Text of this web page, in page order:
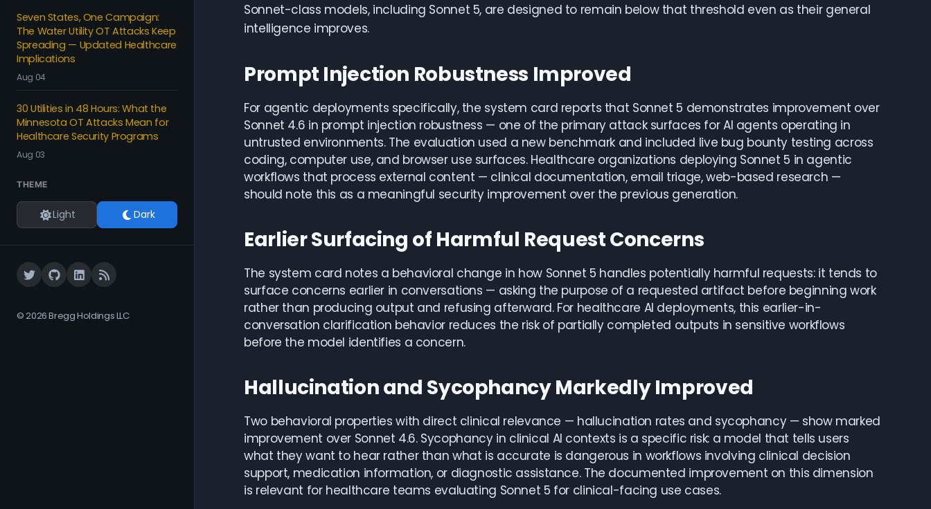
Seven States, One Campaign:
The Water Utility OT Attacks Keep
Spreading — Updated Healthcare
Implications
Aug 04
30 Utilities in 48 Hours: What the
Minnesota OT Attacks Mean for
Healthcare Security Programs
Aug 03
THEME
Light Dark
© 2026 Bregg Holdings LLC
Sonnet-class models, including Sonnet 5, are designed to remain below that threshold even as their general
intelligence improves.
Prompt Injection Robustness Improved
For agentic deployments specifically, the system card reports that Sonnet 5 demonstrates improvement over
Sonnet 4.6 in prompt injection robustness — one of the primary attack surfaces for AI agents operating in
untrusted environments. The evaluation used a new benchmark and included live bug bounty testing across
coding, computer use, and browser use surfaces. Healthcare organizations deploying Sonnet 5 in agentic
workflows that process external content — clinical documentation, email triage, web-based research —
should note this as a meaningful security improvement over the previous generation.
Earlier Surfacing of Harmful Request Concerns
The system card notes a behavioral change in how Sonnet 5 handles potentially harmful requests: it tends to
surface concerns earlier in conversations — asking the purpose of a requested artifact before beginning work
rather than producing output and refusing afterward. For healthcare AI deployments, this earlier-in-
conversation clarification behavior reduces the risk of partially completed outputs in sensitive workflows
before the model identifies a concern.
Hallucination and Sycophancy Markedly Improved
Two behavioral properties with direct clinical relevance — hallucination rates and sycophancy — show marked
improvement over Sonnet 4.6. Sycophancy in clinical AI contexts is a specific risk: a model that tells users
what they want to hear rather than what is accurate is dangerous in workflows involving clinical decision
support, medication information, or diagnostic assistance. The documented improvement on this dimension
is relevant for healthcare teams evaluating Sonnet 5 for clinical-facing use cases.